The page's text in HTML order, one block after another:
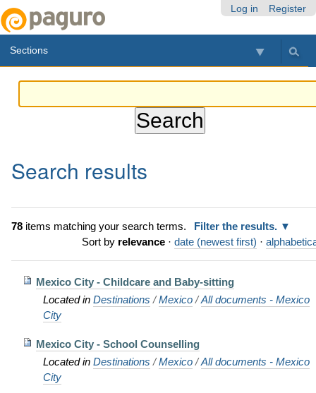
Log in Register
Sections
Search results
78items matching your search terms.
Filter the results.
Sort by relevance · date (newest first) ·
Mexico City - Childcare and Baby-sitting
Located in Destinations /Mexico /All documents - Mexico
City
Mexico City - School Counselling
Located in Destinations /Mexico /All documents - Mexico
City